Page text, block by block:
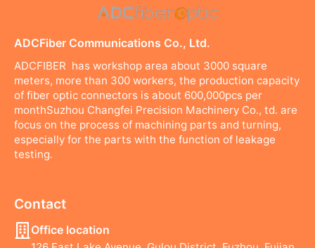
ADCFiber Communications Co., Ltd.
ADCFIBER has workshop area about 3000 square
meters, more than 300 workers, the production capacity
of fiber optic connectors is about 600,000pcs per
monthSuzhou Changfei Precision Machinery Co., td. are
focus on the process of machining parts and turning,
especially for the parts with the function of leakage
testing.
Contact
Office location